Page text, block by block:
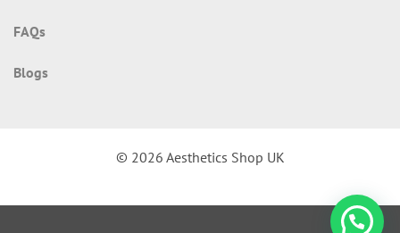
FAQs
Blogs
© 2026 Aesthetics Shop UK